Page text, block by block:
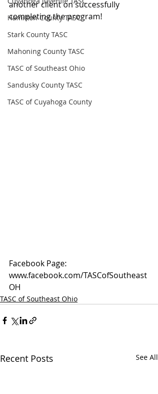
Hamilton County TASC
Stark County TASC
Mahoning County TASC
TASC of Southeast Ohio
Sandusky County TASC
TASC of Cuyahoga County
another client on successfully
completing the program!
Facebook Page:
www.facebook.com/TASCofSoutheast
OH
TASC of Southeast Ohio
Recent Posts See All